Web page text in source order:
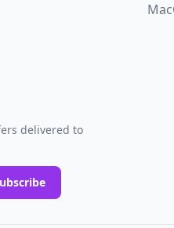
delivered to